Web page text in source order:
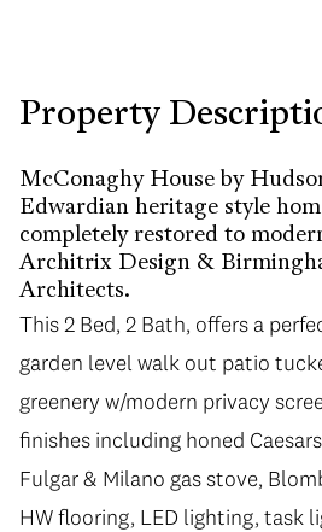
Property
McConaghy House by
Edwardian heritage style
completely restored to
Architrix Design &
Architects.
This 2 Bed, 2 Bath, offers a
garden level walk out patio
greenery w/modern privacy
finishes including honed
Fulgar & Milano gas stove,
HW flooring, LED lighting, task